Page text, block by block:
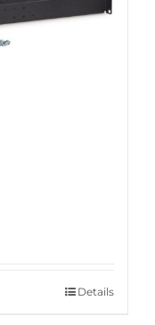
Details